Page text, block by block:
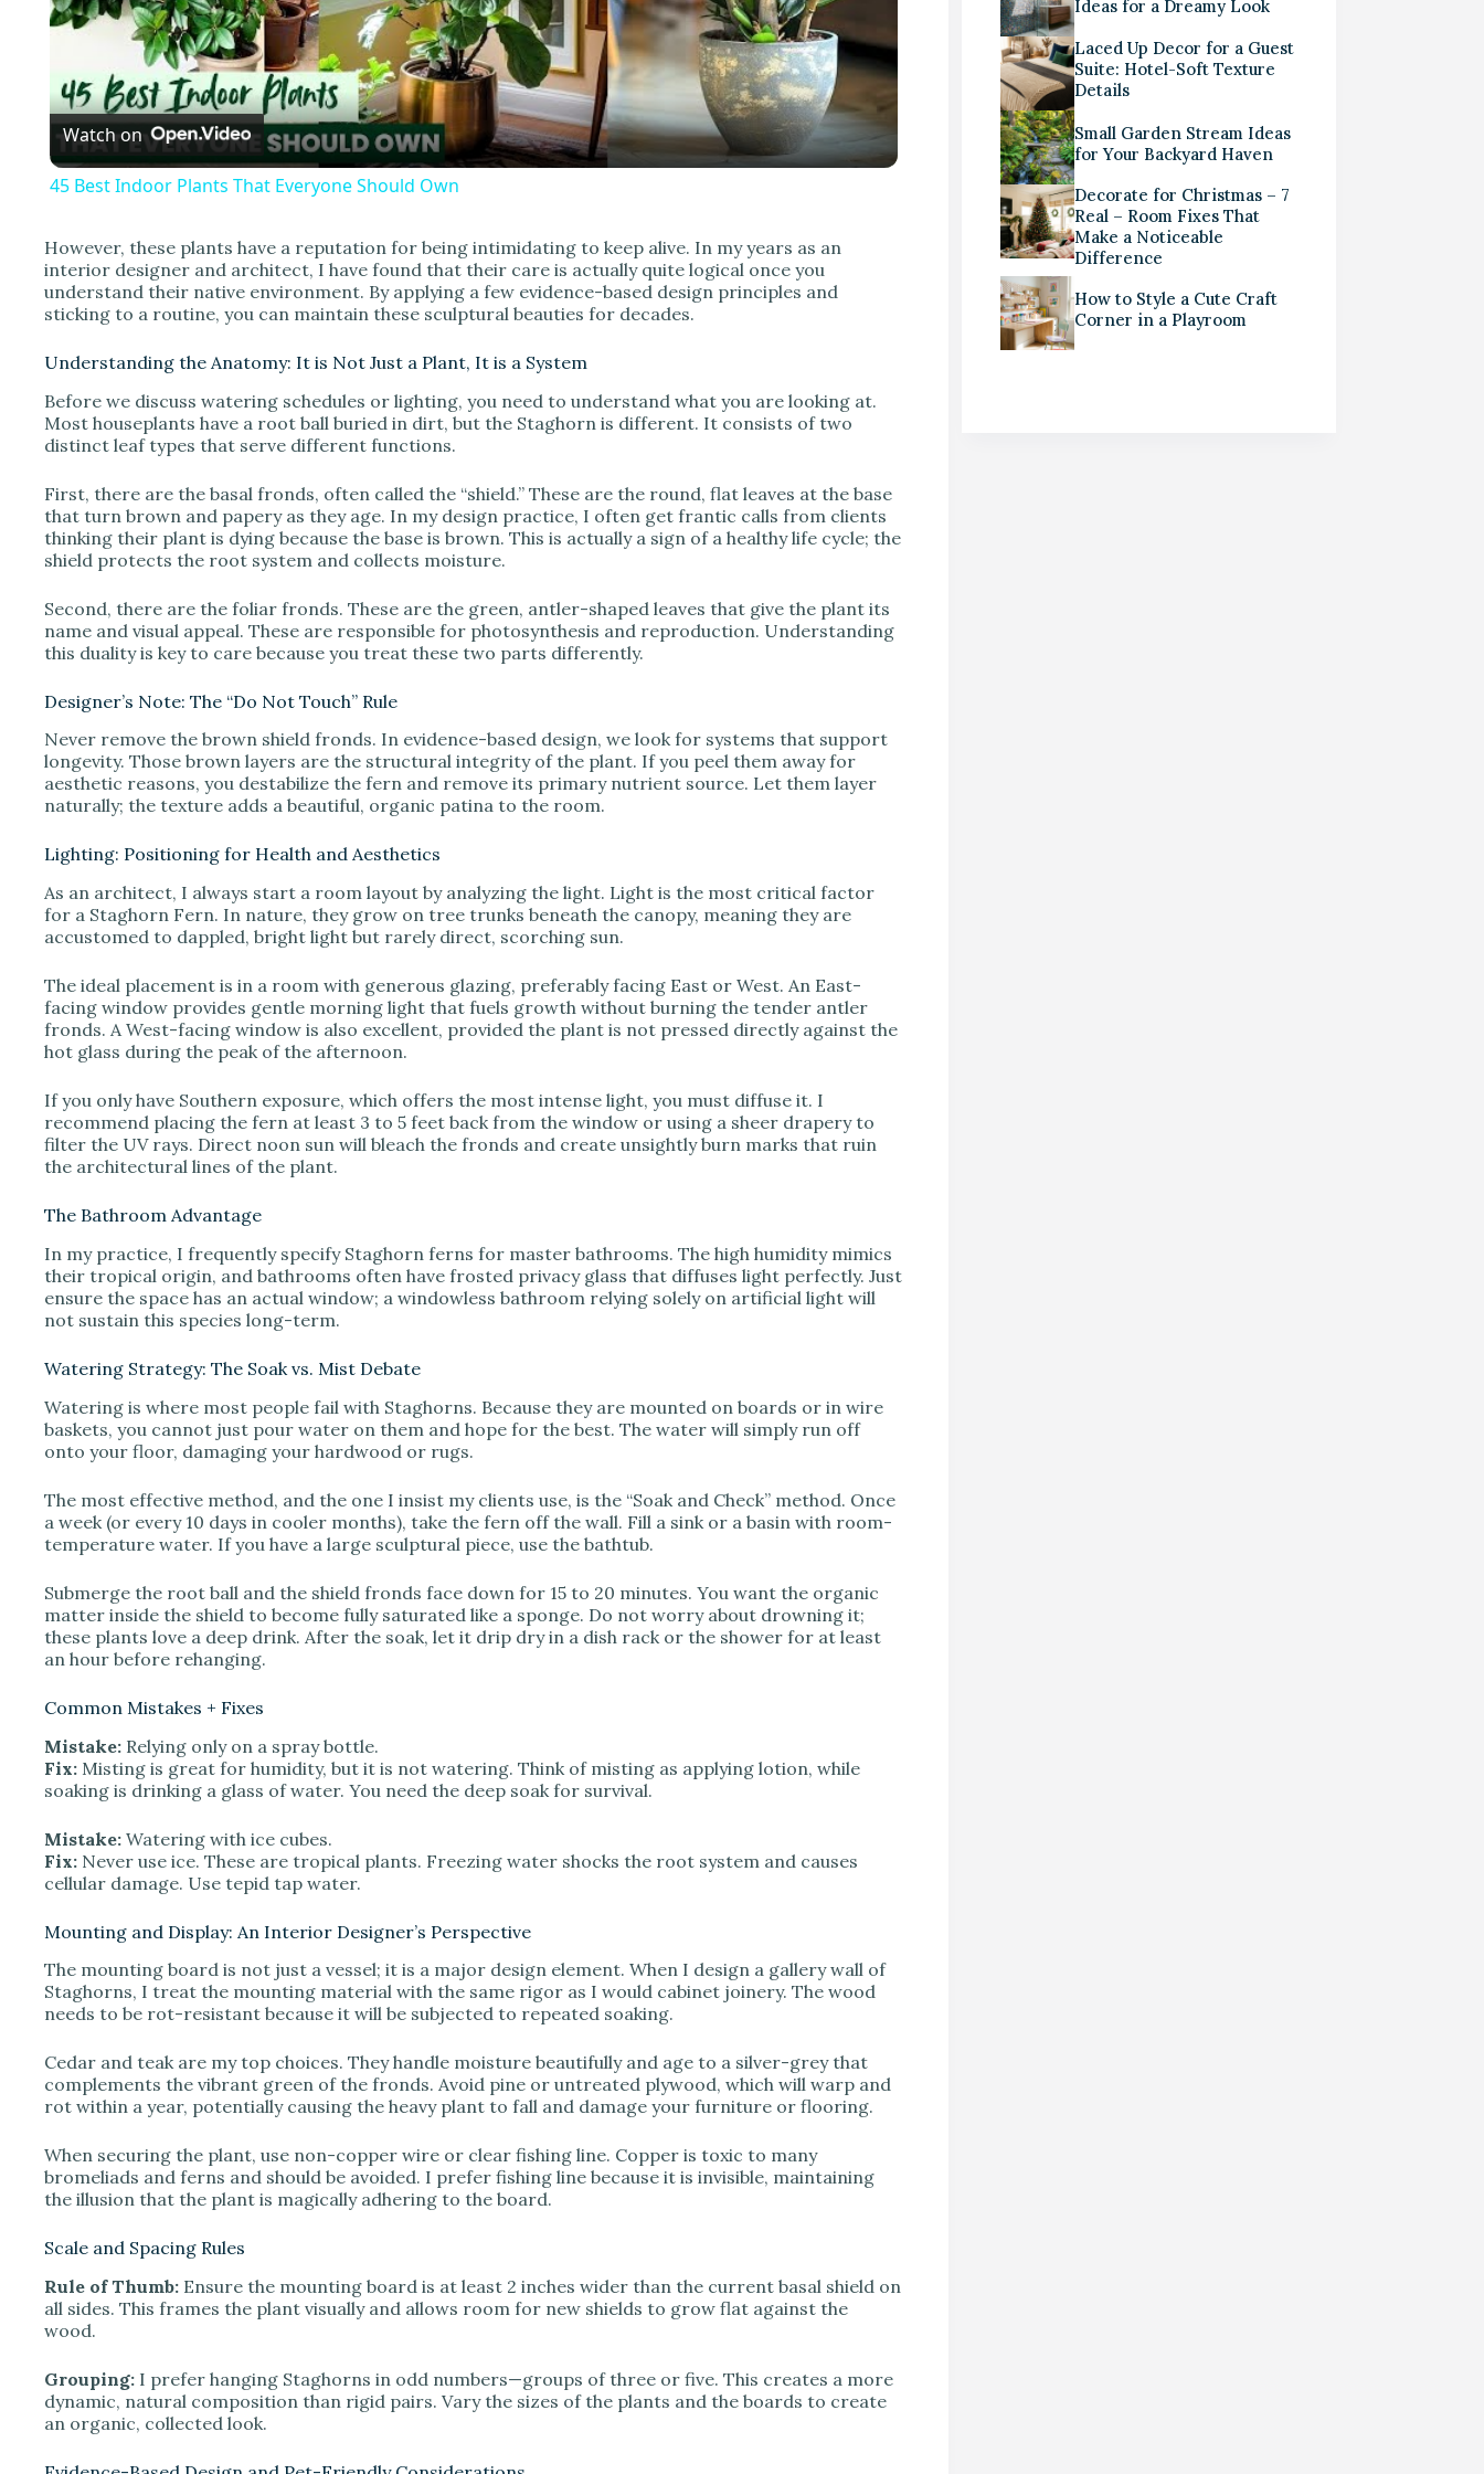
l
a
y
i
d
e
o
Watch on
45 Best Indoor Plants That Everyone Should Own
However, these plants have a reputation for being intimidating to keep alive. In my years as an
interior designer and architect, I have found that their care is actually quite logical once you
understand their native environment. By applying a few evidence-based design principles and
sticking to a routine, you can maintain these sculptural beauties for decades.
Understanding the Anatomy: It is Not Just a Plant, It is a System
Before we discuss watering schedules or lighting, you need to understand what you are looking at.
Most houseplants have a root ball buried in dirt, but the Staghorn is different. It consists of two
distinct leaf types that serve different functions.
First, there are the basal fronds, often called the “shield.” These are the round, flat leaves at the base
that turn brown and papery as they age. In my design practice, I often get frantic calls from clients
thinking their plant is dying because the base is brown. This is actually a sign of a healthy life cycle; the
shield protects the root system and collects moisture.
Second, there are the foliar fronds. These are the green, antler-shaped leaves that give the plant its
name and visual appeal. These are responsible for photosynthesis and reproduction. Understanding
this duality is key to care because you treat these two parts differently.
Designer’s Note: The “Do Not Touch” Rule
Never remove the brown shield fronds. In evidence-based design, we look for systems that support
longevity. Those brown layers are the structural integrity of the plant. If you peel them away for
aesthetic reasons, you destabilize the fern and remove its primary nutrient source. Let them layer
naturally; the texture adds a beautiful, organic patina to the room.
Lighting: Positioning for Health and Aesthetics
As an architect, I always start a room layout by analyzing the light. Light is the most critical factor
for a Staghorn Fern. In nature, they grow on tree trunks beneath the canopy, meaning they are
accustomed to dappled, bright light but rarely direct, scorching sun.
The ideal placement is in a room with generous glazing, preferably facing East or West. An East-
facing window provides gentle morning light that fuels growth without burning the tender antler
fronds. A West-facing window is also excellent, provided the plant is not pressed directly against the
hot glass during the peak of the afternoon.
If you only have Southern exposure, which offers the most intense light, you must diffuse it. I
recommend placing the fern at least 3 to 5 feet back from the window or using a sheer drapery to
filter the UV rays. Direct noon sun will bleach the fronds and create unsightly burn marks that ruin
the architectural lines of the plant.
The Bathroom Advantage
In my practice, I frequently specify Staghorn ferns for master bathrooms. The high humidity mimics
their tropical origin, and bathrooms often have frosted privacy glass that diffuses light perfectly. Just
ensure the space has an actual window; a windowless bathroom relying solely on artificial light will
not sustain this species long-term.
Watering Strategy: The Soak vs. Mist Debate
Watering is where most people fail with Staghorns. Because they are mounted on boards or in wire
baskets, you cannot just pour water on them and hope for the best. The water will simply run off
onto your floor, damaging your hardwood or rugs.
The most effective method, and the one I insist my clients use, is the “Soak and Check” method. Once
a week (or every 10 days in cooler months), take the fern off the wall. Fill a sink or a basin with room-
temperature water. If you have a large sculptural piece, use the bathtub.
Submerge the root ball and the shield fronds face down for 15 to 20 minutes. You want the organic
matter inside the shield to become fully saturated like a sponge. Do not worry about drowning it;
these plants love a deep drink. After the soak, let it drip dry in a dish rack or the shower for at least
an hour before rehanging.
Common Mistakes + Fixes
Mistake: Relying only on a spray bottle.
Fix: Misting is great for humidity, but it is not watering. Think of misting as applying lotion, while
soaking is drinking a glass of water. You need the deep soak for survival.
Mistake: Watering with ice cubes.
Fix: Never use ice. These are tropical plants. Freezing water shocks the root system and causes
cellular damage. Use tepid tap water.
Mounting and Display: An Interior Designer’s Perspective
The mounting board is not just a vessel; it is a major design element. When I design a gallery wall of
Staghorns, I treat the mounting material with the same rigor as I would cabinet joinery. The wood
needs to be rot-resistant because it will be subjected to repeated soaking.
Cedar and teak are my top choices. They handle moisture beautifully and age to a silver-grey that
complements the vibrant green of the fronds. Avoid pine or untreated plywood, which will warp and
rot within a year, potentially causing the heavy plant to fall and damage your furniture or flooring.
When securing the plant, use non-copper wire or clear fishing line. Copper is toxic to many
bromeliads and ferns and should be avoided. I prefer fishing line because it is invisible, maintaining
the illusion that the plant is magically adhering to the board.
Scale and Spacing Rules
Rule of Thumb: Ensure the mounting board is at least 2 inches wider than the current basal shield on
all sides. This frames the plant visually and allows room for new shields to grow flat against the
wood.
Grouping: I prefer hanging Staghorns in odd numbers—groups of three or five. This creates a more
dynamic, natural composition than rigid pairs. Vary the sizes of the plants and the boards to create
an organic, collected look.
Ideas for a Dreamy Look
Laced Up Decor for a Guest
Suite: Hotel-Soft Texture
Details
Small Garden Stream Ideas
for Your Backyard Haven
Decorate for Christmas – 7
Real – Room Fixes That
Make a Noticeable
Difference
How to Style a Cute Craft
Corner in a Playroom